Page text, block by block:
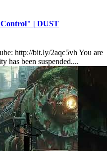
| DUST
http://bit.ly/2aqc5vh You are
has been suspended....